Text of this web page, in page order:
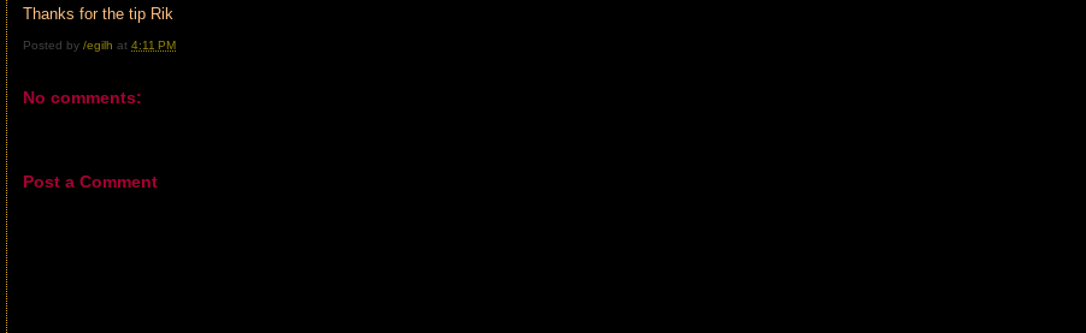
Thanks for the tip Rik
Posted by/egilh at4:11 PM
No comments:
Post a Comment